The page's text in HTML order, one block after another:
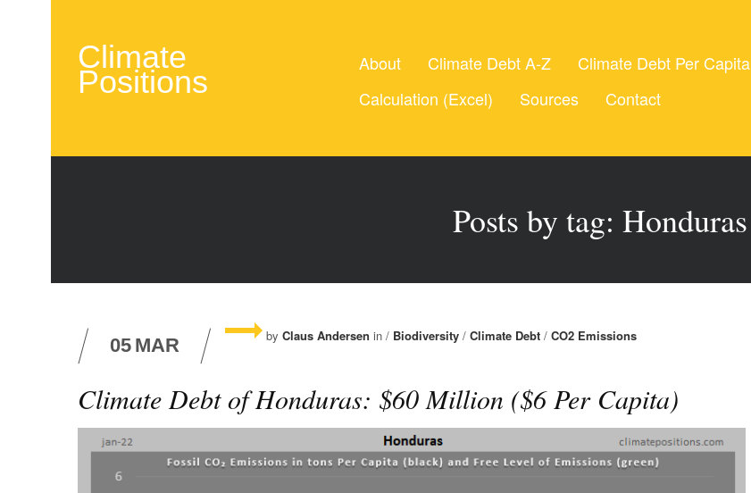
Climate
Positions
About Climate Debt A-Z Climate Debt Per Capita
Calculation (Excel)
Sources Contact
Posts by tag: Honduras
05 MAR by Claus Andersen in / Biodiversity / Climate Debt / CO2 Emissions
Climate Debt of Honduras: $60 Million ($6 Per Capita)